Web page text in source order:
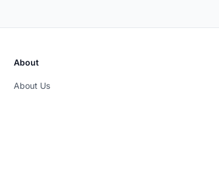
About
About Us